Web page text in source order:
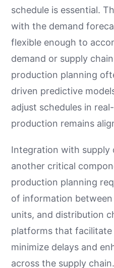
schedule is essential.
with the demand
flexible enough to
demand or supply
production planning
driven predictive
adjust schedules in
production remains
Integration with supply
another critical
production planning
of information
units, and distribution
platforms that
minimize delays and
across the supply chain.